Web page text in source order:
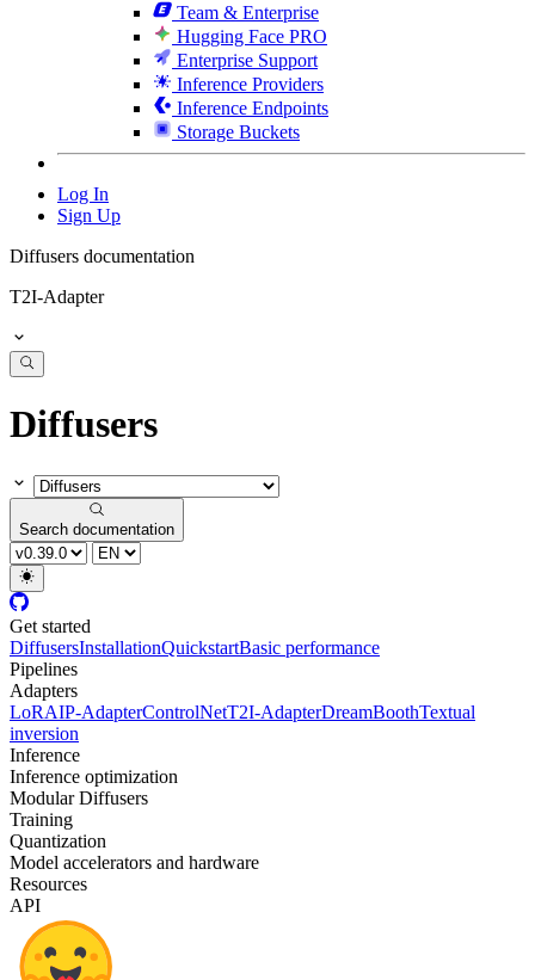
Team & Enterprise
Hugging Face PRO
Enterprise Support
Inference Providers
Inference Endpoints
Storage Buckets
Log In
Sign Up
Diffusers documentation
T2I-Adapter
Diffusers
Search documentation
Get started
DiffusersInstallationQuickstartBasic performance
Pipelines
Adapters
LoRAIP-AdapterControlNetT2I-AdapterDreamBoothTextual
inversion
Inference
Inference optimization
Modular Diffusers
Training
Quantization
Model accelerators and hardware
Resources
API